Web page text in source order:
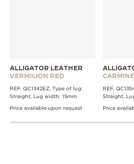
ALLIGATOR LEATHER
VERMILION RED
REF. QC1342EZ, Type of lug:
Straight, Lug width: 15mm
Price available upon request
REF.
Straight,
Price